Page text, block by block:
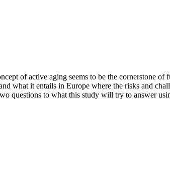
of active aging seems to be the cornerstone
what it entails in Europe where the risks and
questions to what this study will try to answer